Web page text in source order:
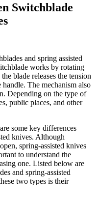
Switchblade
and spring assisted
works by rotating
blade releases the tension
handle. The mechanism also
Depending on the type of
public places, and other
some key differences
knives. Although
spring-assisted knives
to understand the
one. Listed below are
and spring-assisted
two types is their